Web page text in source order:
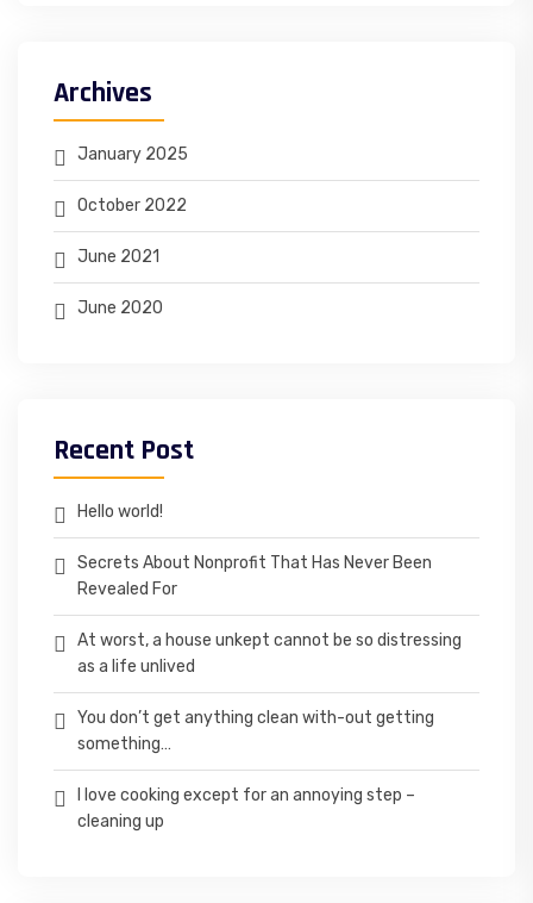
Archives
January 2025
October 2022
June 2021
June 2020
Recent Post
Hello world!
Secrets About Nonprofit That Has Never Been
Revealed For
At worst, a house unkept cannot be so distressing
as a life unlived
You don’t get anything clean with-out getting
something…
I love cooking except for an annoying step –
cleaning up